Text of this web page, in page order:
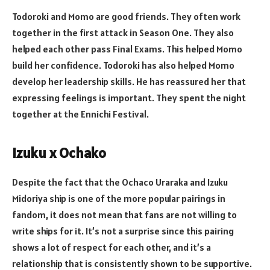
Todoroki and Momo are good friends. They often work
together in the first attack in Season One. They also
helped each other pass Final Exams. This helped Momo
build her confidence. Todoroki has also helped Momo
develop her leadership skills. He has reassured her that
expressing feelings is important. They spent the night
together at the Ennichi Festival.
Izuku x Ochako
Despite the fact that the Ochaco Uraraka and Izuku
Midoriya ship is one of the more popular pairings in
fandom, it does not mean that fans are not willing to
write ships for it. It’s not a surprise since this pairing
shows a lot of respect for each other, and it’s a
relationship that is consistently shown to be supportive.